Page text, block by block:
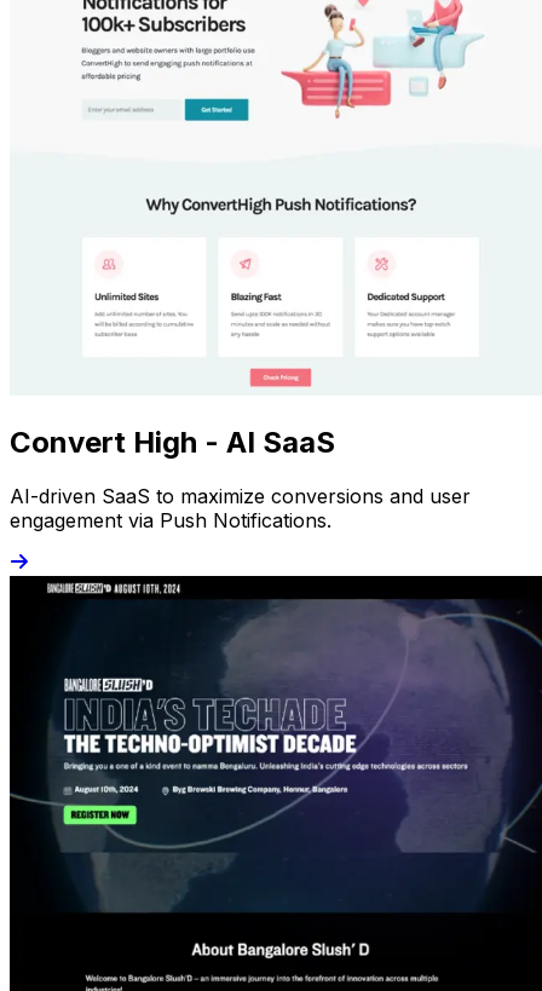
Convert High - AI SaaS
AI-driven SaaS to maximize conversions and user
engagement via Push Notifications.